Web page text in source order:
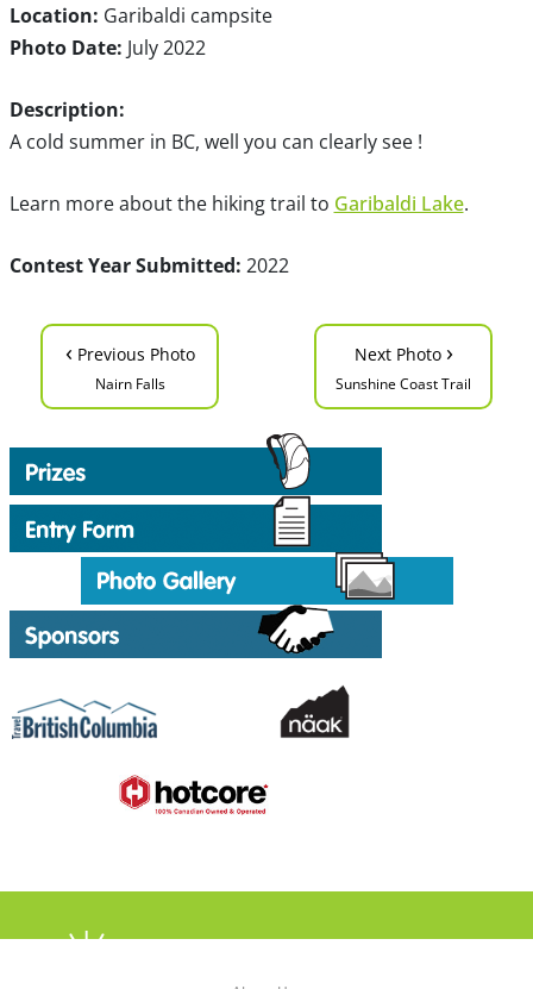
Location: Garibaldi campsite
Photo Date: July 2022
Description:
A cold summer in BC, well you can clearly see !
Learn more about the hiking trail to Garibaldi Lake.
Contest Year Submitted: 2022
‹ Previous Photo
Nairn Falls
Next Photo ›
Sunshine Coast Trail